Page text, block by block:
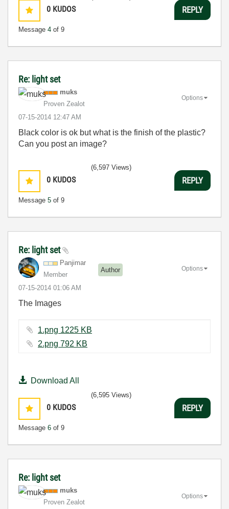
0 KUDOS
Message 4 of 9
REPLY
Re: light set
muks
Proven Zealot
‎07-15-2014 12:47 AM
Options
Black color is ok but what is the finish of the plastic?
Can you post an image?
0 KUDOS
Message 5 of 9
(6,597 Views)
REPLY
Re: light set
Panjimar
Member
Author
‎07-15-2014 01:06 AM
Options
The Images
1.png ‏1225 KB
2.png ‏792 KB
Download All
0 KUDOS
Message 6 of 9
(6,595 Views)
REPLY
Re: light set
muks
Proven Zealot
Options